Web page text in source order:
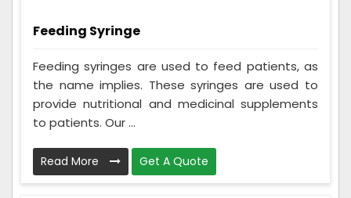
Feeding Syringe
Feeding syringes are used to feed patients, as
the name implies. These syringes are used to
provide nutritional and medicinal supplements
to patients. Our ...
Read More Get A Quote